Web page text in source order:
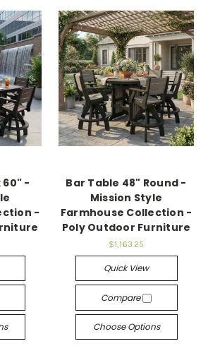
60" -
-
Bar Table 48" Round -
Mission Style
Farmhouse Collection -
Poly Outdoor Furniture
$1,163.25
Quick View
Compare
Choose Options